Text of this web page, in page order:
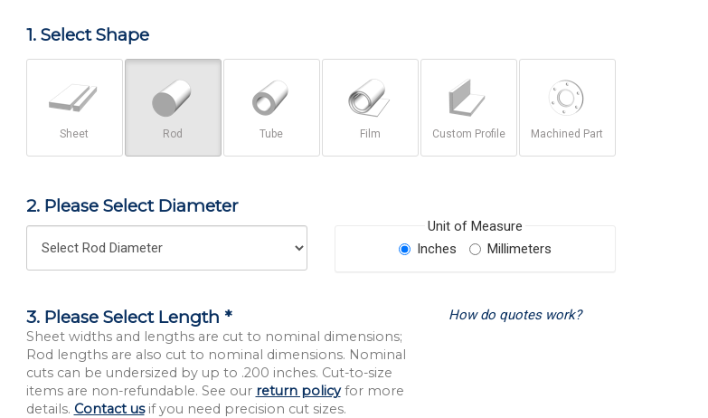
1. Select Shape
Sheet Rod Tube Film Custom Profile Machined Part
2. Please Select Diameter
Unit of Measure
Inches
Millimeters
3. Please Select Length *
Sheet widths and lengths are cut to nominal dimensions;
Rod lengths are also cut to nominal dimensions. Nominal
cuts can be undersized by up to .200 inches. Cut-to-size
items are non-refundable. See our return policyfor more
details. Contact usif you need precision cut sizes.
How do quotes work?